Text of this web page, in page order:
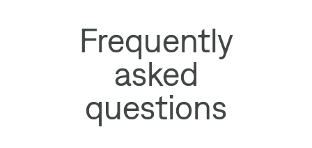
Frequently
asked
questions